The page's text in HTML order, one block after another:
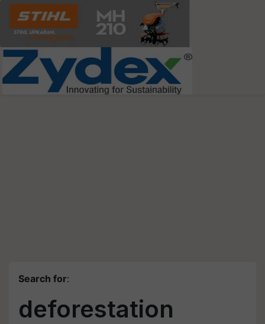
Search for:
deforestation